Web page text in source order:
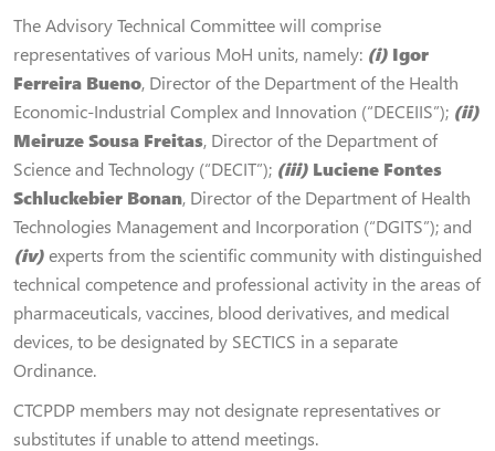
The Advisory Technical Committee will comprise
representatives of various MoH units, namely: (i) Igor
Ferreira Bueno, Director of the Department of the Health
Economic‐Industrial Complex and Innovation (“DECEIIS”); (ii)
Meiruze Sousa Freitas, Director of the Department of
Science and Technology (“DECIT”); (iii) Luciene Fontes
Schluckebier Bonan, Director of the Department of Health
Technologies Management and Incorporation (“DGITS”); and
(iv)experts from the scientific community with distinguished
technical competence and professional activity in the areas of
pharmaceuticals, vaccines, blood derivatives, and medical
devices, to be designated by SECTICS in a separate
Ordinance.
CTCPDP members may not designate representatives or
substitutes if unable to attend meetings.